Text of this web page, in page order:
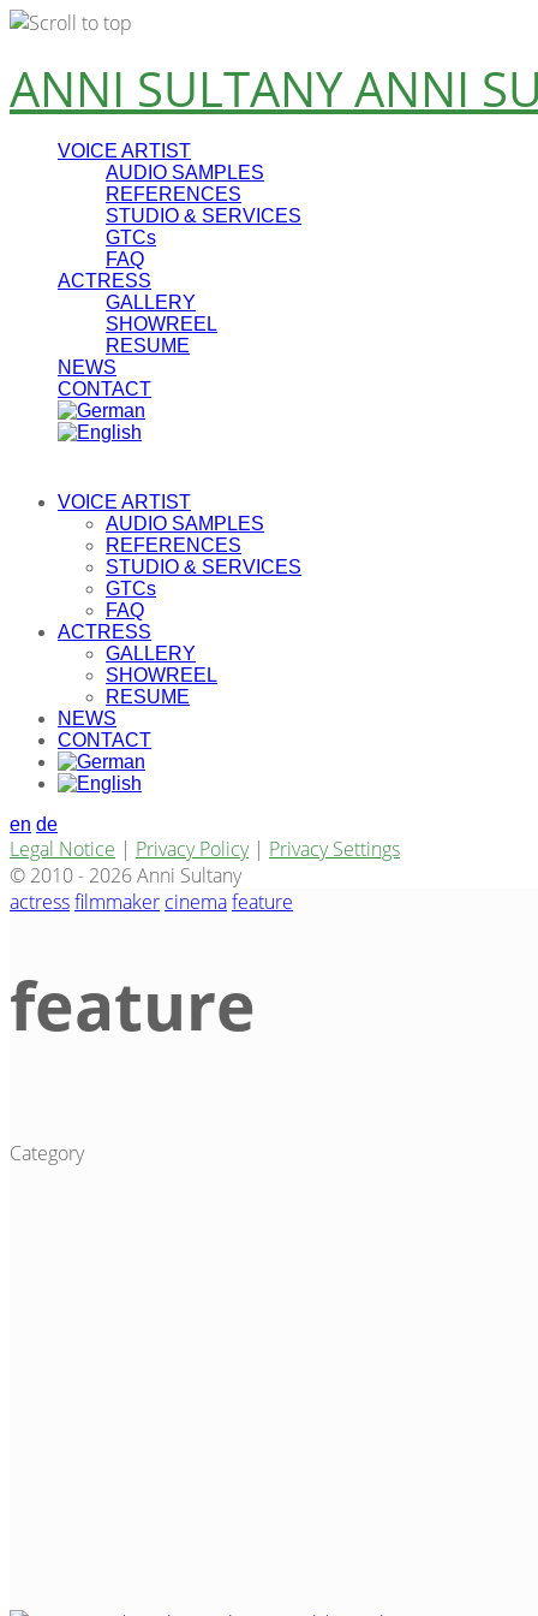
Skip
to
content
ANNI SULTANYANNI
VOICE ARTIST
AUDIO SAMPLES
REFERENCES
STUDIO & SERVICES
GTCs
FAQ
ACTRESS
GALLERY
SHOWREEL
RESUME
NEWS
CONTACT
VOICE ARTIST
AUDIO SAMPLES
REFERENCES
STUDIO & SERVICES
GTCs
FAQ
ACTRESS
GALLERY
SHOWREEL
RESUME
NEWS
CONTACT
en de
Legal Notice | Privacy Policy| Privacy Settings
© 2010 - 2026 Anni Sultany
actressfilmmaker cinemafeature
feature
Category